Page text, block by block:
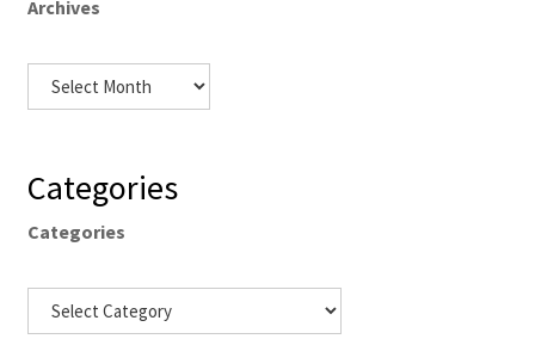
Archives
Categories
Categories